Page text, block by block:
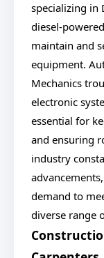
specializing in
diesel-
maintain and
equipment.
Mechanics
electronic
essential for
and ensuring
industry
demand to
diverse range